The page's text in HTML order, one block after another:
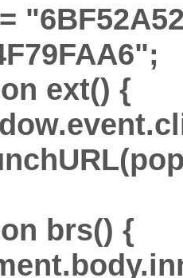
ext() {
brs() {